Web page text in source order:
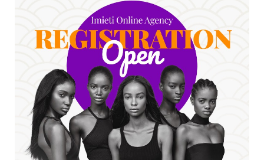
Jul 24, 2026
A
*HAPPENING NOW: UNN Agog as Tomorrow Is
Here Renewed Hope Y...
Jul 23, 2026
A
SENATOR IKEJE ASOGWA RECEIVES ENUGU
YOUTH PARLIAMENTARIANS, ...
Jul 16, 2026
UNCATEGORIZED